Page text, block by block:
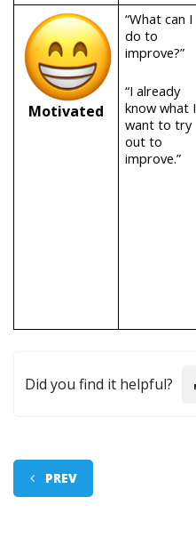
Motivated
“What can I
do to
improve?”
“I already
know what I
want to try
out to
improve.”
Did you find it helpful?
PREV